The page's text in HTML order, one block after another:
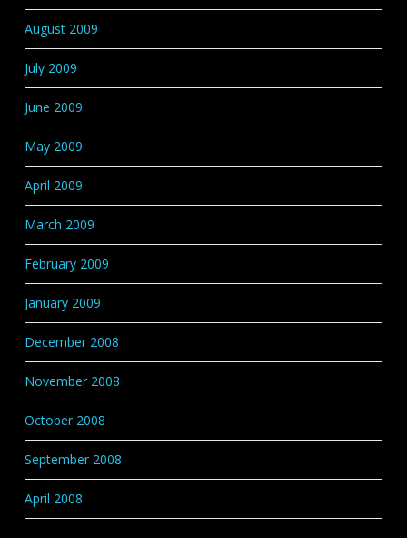
August 2009
July 2009
June 2009
May 2009
April 2009
March 2009
February 2009
January 2009
December 2008
November 2008
October 2008
September 2008
April 2008